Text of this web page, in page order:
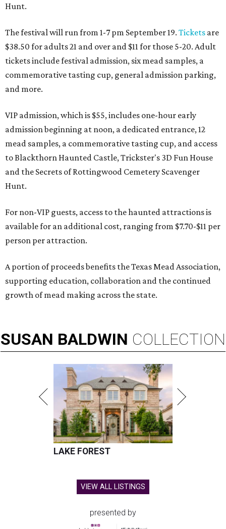
Hunt.
The festival will run from 1-7 pm September 19. Tickets are
$38.50 for adults 21 and over and $11 for those 5-20. Adult
tickets include festival admission, six mead samples, a
commemorative tasting cup, general admission parking,
and more.
VIP admission, which is $55, includes one-hour early
admission beginning at noon, a dedicated entrance, 12
mead samples, a commemorative tasting cup, and access
to Blackthorn Haunted Castle, Trickster's 3D Fun House
and the Secrets of Rottingwood Cemetery Scavenger
Hunt.
For non-VIP guests, access to the haunted attractions is
available for an additional cost, ranging from $7.70-$11 per
person per attraction.
A portion of proceeds benefits the Texas Mead Association,
supporting education, collaboration and the continued
growth of mead making across the state.
SUSAN BALDWIN COLLECTION
LAKE FOREST
VIEW ALL LISTINGS
presented by